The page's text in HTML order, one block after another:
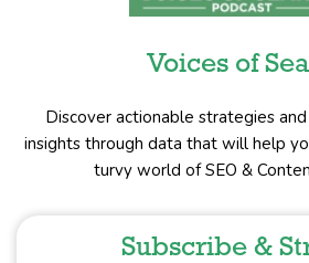
Voices of
Discover actionable strategies
insights through data that will help
turvy world of SEO &
Subscribe &